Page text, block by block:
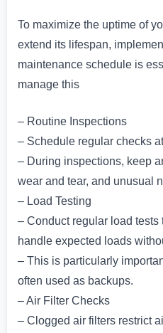
To maximize the uptime of
extend its lifespan,
maintenance schedule is
manage this
– Routine Inspections
– Schedule regular checks
– During inspections, keep
wear and tear, and unusual
– Load Testing
– Conduct regular load tests
handle expected loads
– This is particularly
often used as backups.
– Air Filter Checks
– Clogged air filters restrict